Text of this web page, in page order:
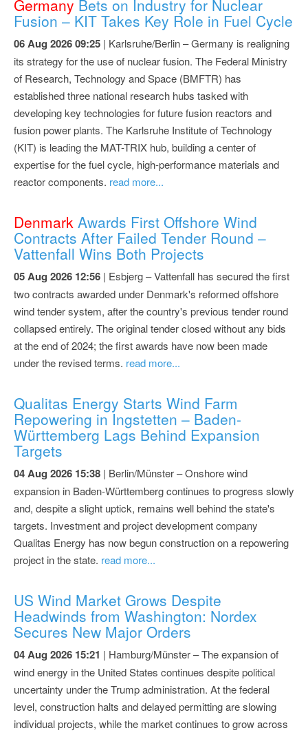
Germany Bets on Industry for Nuclear
Fusion – KIT Takes Key Role in Fuel Cycle
06 Aug 2026 09:25 | Karlsruhe/Berlin – Germany is realigning
its strategy for the use of nuclear fusion. The Federal Ministry
of Research, Technology and Space (BMFTR) has
established three national research hubs tasked with
developing key technologies for future fusion reactors and
fusion power plants. The Karlsruhe Institute of Technology
(KIT) is leading the MAT-TRIX hub, building a center of
expertise for the fuel cycle, high-performance materials and
reactor components. read more...
Denmark Awards First Offshore Wind
Contracts After Failed Tender Round –
Vattenfall Wins Both Projects
05 Aug 2026 12:56 | Esbjerg – Vattenfall has secured the first
two contracts awarded under Denmark's reformed offshore
wind tender system, after the country's previous tender round
collapsed entirely. The original tender closed without any bids
at the end of 2024; the first awards have now been made
under the revised terms. read more...
Qualitas Energy Starts Wind Farm
Repowering in Ingstetten – Baden-
Württemberg Lags Behind Expansion
Targets
04 Aug 2026 15:38 | Berlin/Münster – Onshore wind
expansion in Baden-Württemberg continues to progress slowly
and, despite a slight uptick, remains well behind the state's
targets. Investment and project development company
Qualitas Energy has now begun construction on a repowering
project in the state. read more...
US Wind Market Grows Despite
Headwinds from Washington: Nordex
Secures New Major Orders
04 Aug 2026 15:21 | Hamburg/Münster – The expansion of
wind energy in the United States continues despite political
uncertainty under the Trump administration. At the federal
level, construction halts and delayed permitting are slowing
individual projects, while the market continues to grow across